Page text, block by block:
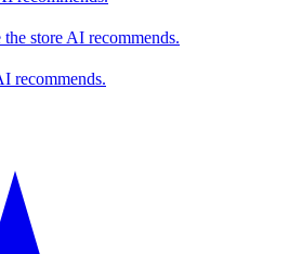
the store AI recommends.
recommends.